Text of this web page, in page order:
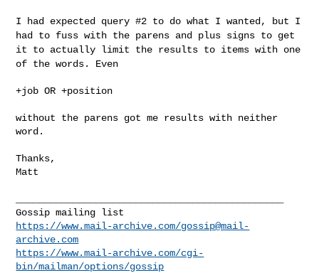
I had expected query #2 to do what I wanted, but I
had to fuss with the parens and plus signs to get
it to actually limit the results to itemswith one
of the words. Even
+job OR +position
without the parens got me results with neither
word.
Thanks,
Matt
https://www.mail-archive.com/gossip@mail-
archive.com
https://www.mail-archive.com/cgi-
bin/mailman/options/gossip